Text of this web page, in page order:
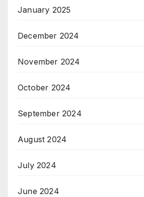
January 2025
December 2024
November 2024
October 2024
September 2024
August 2024
July 2024
June 2024